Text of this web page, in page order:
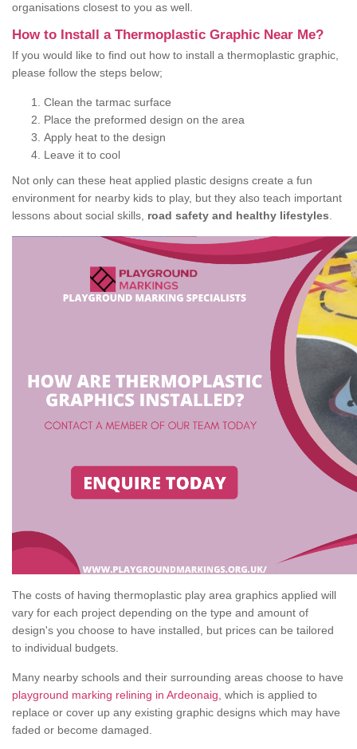
organisations closest to you as well.
How to Install a Thermoplastic Graphic Near Me?
If you would like to find out how to install a thermoplastic graphic,
please follow the steps below;
Clean the tarmac surface
Place the preformed design on the area
Apply heat to the design
Leave it to cool
Not only can these heat applied plastic designs create a fun
environment for nearby kids to play, but they also teach important
lessons about social skills, road safety and healthy lifestyles
The costs of having thermoplastic play area graphics applied will
vary for each project depending on the type and amount of
design's you choose to have installed, but prices can be tailored
to individual budgets.
Many nearby schools and their surrounding areas choose to have
playground marking relining in Ardeonaig , which is applied to
replace or cover up any existing graphic designs which may have
faded or become damaged.